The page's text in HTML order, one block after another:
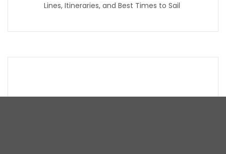
Lines, Itineraries, and Best Times to Sail